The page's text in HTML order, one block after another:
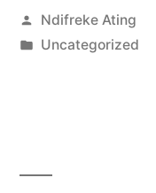
Posted
by
Ndifreke Ating
Posted
Uncategorized